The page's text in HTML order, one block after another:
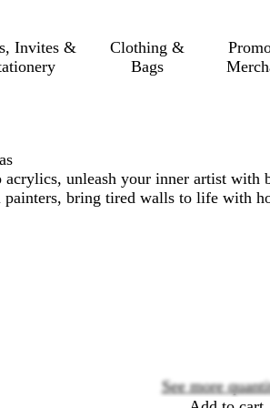
Invites &
Clothing &
Bags
unleash your inner artist with
painters, bring tired walls to life with
See more